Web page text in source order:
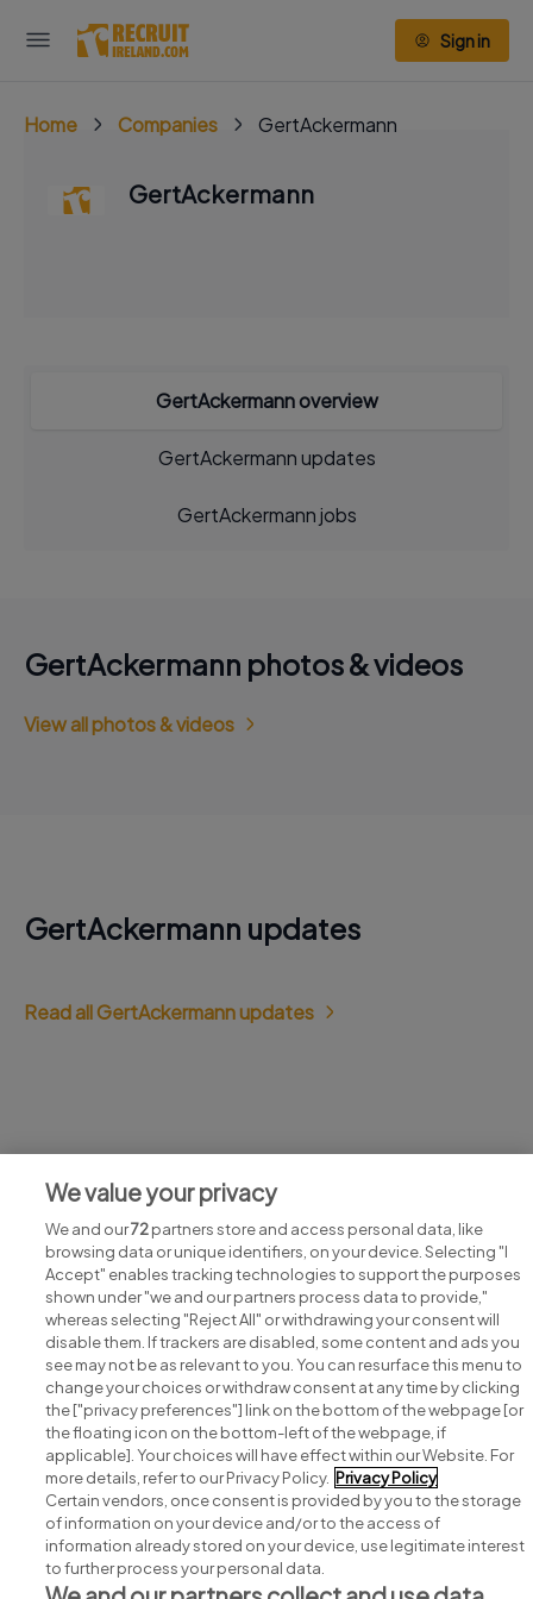
Sign in
Home Companies GertAckermann
GertAckermann
GertAckermann overview
GertAckermann updates
GertAckermann jobs
GertAckermann photos & videos
View all photos & videos
GertAckermann updates
Read all GertAckermann updates
View all GertAckermann jobs
Search for jobs
Post a job
Advice centre
Executive jobs
We value your privacy
We and our72partners store and access personal data, like
browsing data or unique identifiers, on your device. Selecting "I
Accept" enables tracking technologies to support the purposes
shown under "we and our partners process data to provide,"
whereas selecting "Reject All" or withdrawing your consent will
disable them. If trackers are disabled, some content and ads you
see may not be as relevant to you. You can resurface this menu to
change your choices or withdraw consent at any time by clicking
the ["privacy preferences"] link on the bottom of the webpage [or
the floating icon on the bottom-left of the webpage, if
applicable]. Your choices will have effect within our Website. For
more details, refer to our Privacy Policy. Privacy Policy
Certain vendors, once consent is provided by you to the storage
of information on your device and/or to the access of
information already stored on your device, use legitimate interest
to further process your personal data.